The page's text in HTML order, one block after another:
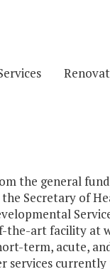
the general
Secretary of
art facility at
term, acute,
services